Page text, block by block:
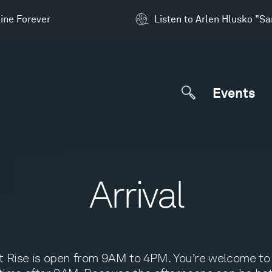
Forever Listen to Arlen Hlusko
Events
Arrival
Rise is open from 9AM to 4PM. You’re welcome